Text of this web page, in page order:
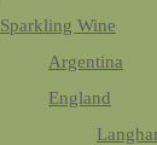
Sparkling Wine
Argentina
England